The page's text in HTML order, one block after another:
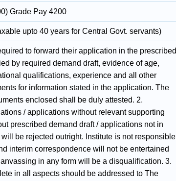
Grade Pay 4200
upto 40 years for Central Govt. servants)
to forward their application in the prescribed
by required demand draft, evidence of age,
qualifications, experience and all other
for information stated in the application. The
enclosed shall be duly attested. 2.
/ applications without relevant supporting
prescribed demand draft / applications not in
be rejected outright. Institute is not responsible
interim correspondence will not be entertained
in any form will be a disqualification. 3.
in all aspects should be addressed to The